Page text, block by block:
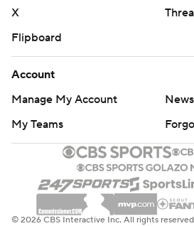
X
Flipboard
Account
Manage My Account
My Teams
© 2026 CBS Interactive Inc. All rights